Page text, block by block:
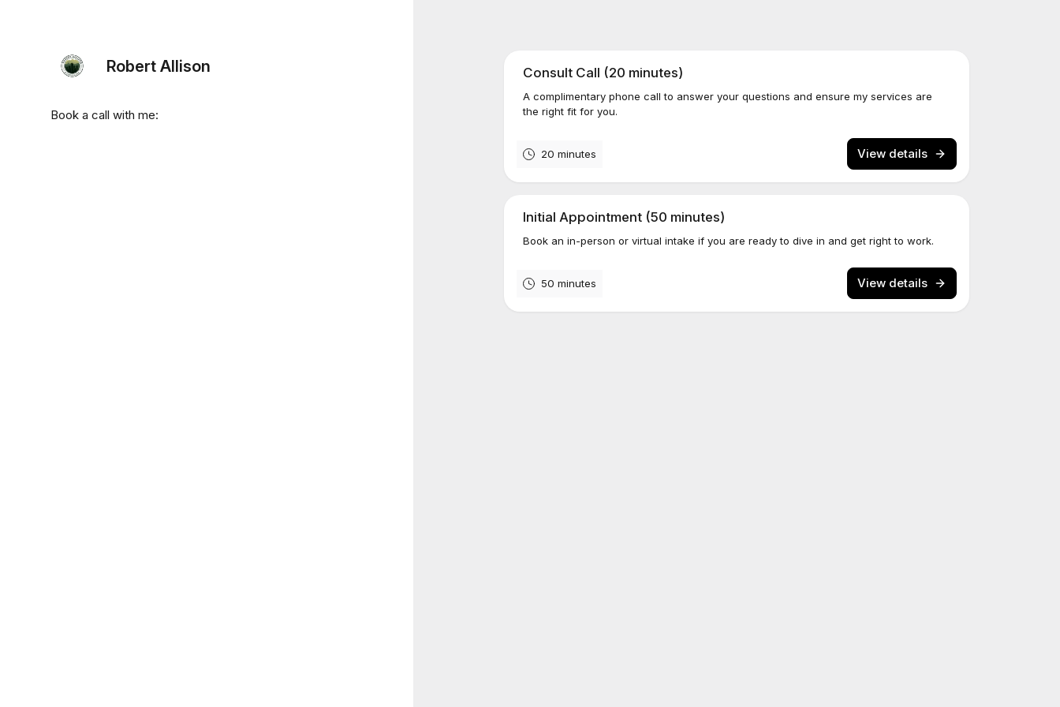
Robert Allison
Book a call with me:
Consult Call (20 minutes)
A complimentary phone call to answer your questions and ensure my services are
the right fit for you.
20 minutes View details
Initial Appointment (50 minutes)
Book an in-person or virtual intake if you are ready to dive in and get right to work.
50 minutes View details